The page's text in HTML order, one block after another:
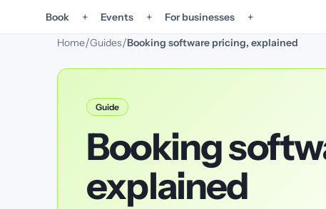
Book + Events + For businesses +
Home/Guides/Booking software pricing, explained
Guide
Booking
explained